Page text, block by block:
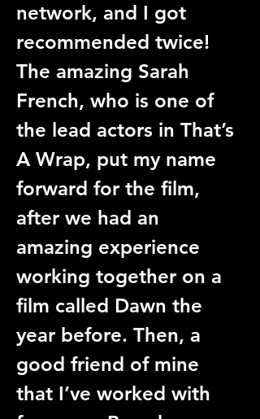
network, and I got
recommended twice!
The amazing Sarah
French, who is one of
the lead actors in That’s
A Wrap, put my name
forward for the film,
after we had an
amazing experience
working together on a
film called Dawn the
year before. Then, a
good friend of mine
that I’ve worked with